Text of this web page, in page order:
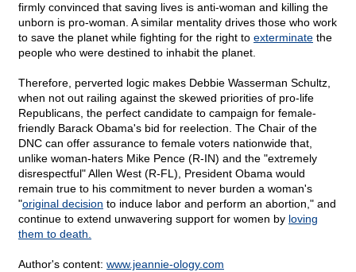
firmly convinced that saving lives is anti-woman and killing the
unborn is pro-woman. A similar mentality drives those who work
to save the planet while fighting for the right to exterminate the
people who were destined to inhabit the planet.
Therefore, perverted logic makes Debbie Wasserman Schultz,
when not out railing against the skewed priorities of pro-life
Republicans, the perfect candidate to campaign for female-
friendly Barack Obama's bid for reelection. The Chair of the
DNC can offer assurance to female voters nationwide that,
unlike woman-haters Mike Pence (R-IN) and the "extremely
disrespectful" Allen West (R-FL), President Obama would
remain true to his commitment to never burden a woman's
"original decision to induce labor and perform an abortion," and
continue to extend unwavering support for women by loving
them to death.
Author's content: www.jeannie-ology.com